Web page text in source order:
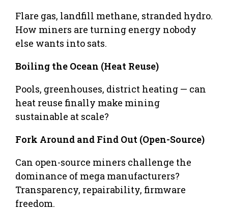
Flare gas, landfill methane, stranded hydro.
How miners are turning energy nobody
else wants into sats.
Boiling the Ocean (Heat Reuse)
Pools, greenhouses, district heating — can
heat reuse finally make mining
sustainable at scale?
Fork Around and Find Out (Open-Source)
Can open-source miners challenge the
dominance of mega manufacturers?
Transparency, repairability, firmware
freedom.